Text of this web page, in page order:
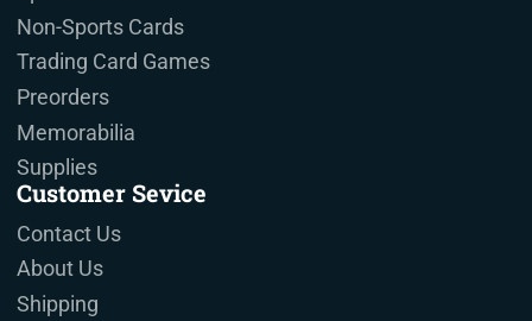
Non-Sports Cards
Trading Card Games
Preorders
Memorabilia
Supplies
Customer Sevice
Contact Us
About Us
Shipping